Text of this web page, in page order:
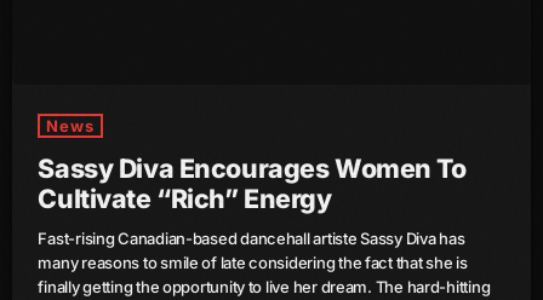
March 2014
January 2014
September 2013
News
Sassy Diva Encourages Women To
Cultivate “Rich” Energy
Fast-rising Canadian-based dancehall artiste Sassy Diva has
many reasons to smile of late considering the fact that she is
finally getting the opportunity to live her dream. The hard-hitting